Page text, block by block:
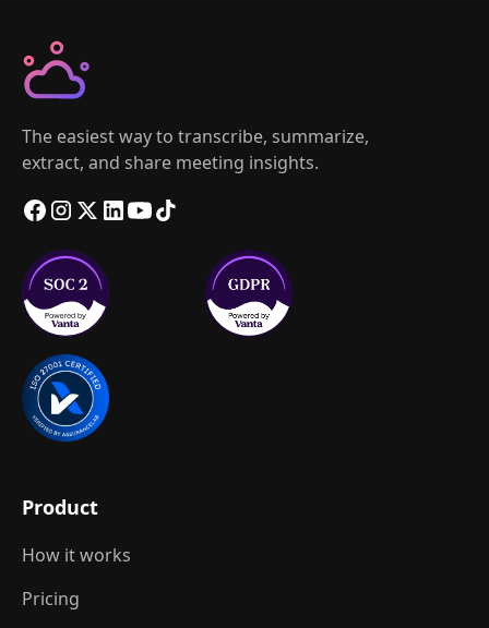
The easiest way to transcribe, summarize,
extract, and share meeting insights.
Product
How it works
Pricing